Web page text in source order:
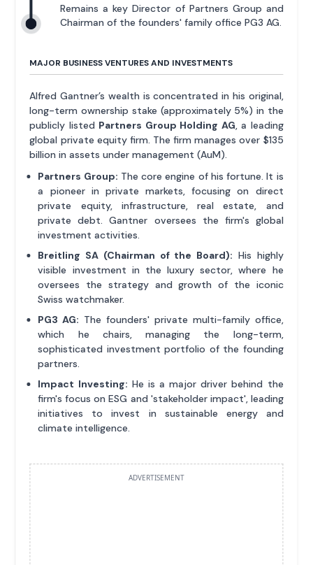
Remains a key Director of Partners Group and
Chairman of the founders' family office PG3 AG.
MAJOR BUSINESS VENTURES AND INVESTMENTS
Alfred Gantner’s wealth is concentrated in his original,
long-term ownership stake (approximately 5%) in the
publicly listed Partners Group Holding AG, a leading
global private equity firm. The firm manages over $135
billion in assets under management (AuM).
Partners Group: The core engine of his fortune. It is
a pioneer in private markets, focusing on direct
private equity, infrastructure, real estate, and
private debt. Gantner oversees the firm's global
investment activities.
Breitling SA (Chairman of the Board): His highly
visible investment in the luxury sector, where he
oversees the strategy and growth of the iconic
Swiss watchmaker.
PG3 AG: The founders' private multi-family office,
which he chairs, managing the long-term,
sophisticated investment portfolio of the founding
partners.
Impact Investing: He is a major driver behind the
firm's focus on ESG and 'stakeholder impact', leading
initiatives to invest in sustainable energy and
climate intelligence.
ADVERTISEMENT